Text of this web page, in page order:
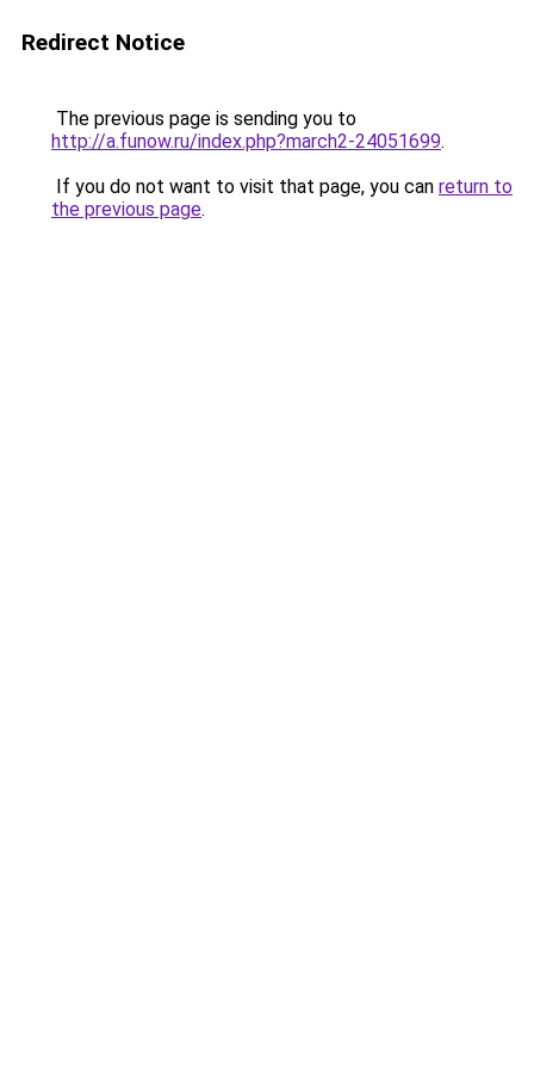
Redirect Notice
The previous page is sending you to
http://a.funow.ru/index.php?march2-24051699.
If you do not want to visit that page, you can return to
the previous page.